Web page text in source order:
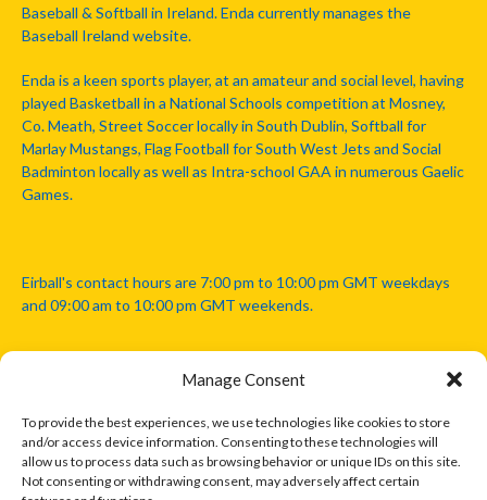
Manage Consent
To provide the best experiences, we use technologies like cookies to store
and/or access device information. Consenting to these technologies will
allow us to process data such as browsing behavior or unique IDs on this site.
Not consenting or withdrawing consent, may adversely affect certain
Baseball & Softball in Ireland. Enda currently manages the
Baseball Ireland website.
Enda is a keen sports player, at an amateur and social level, having
played Basketball in a National Schools competition at Mosney,
Co. Meath, Street Soccer locally in South Dublin, Softball for
Marlay Mustangs, Flag Football for South West Jets and Social
Badminton locally as well as Intra-school GAA in numerous Gaelic
Games.
Eirball's contact hours are 7:00 pm to 10:00 pm GMT weekdays
and 09:00 am to 10:00 pm GMT weekends.
Disclaimer: Eirball is not officially endorsed by either the Gaelic
Athletic Association, Australian Football League, Camanachd
Association, or any other official sports body mentioned in this
website.